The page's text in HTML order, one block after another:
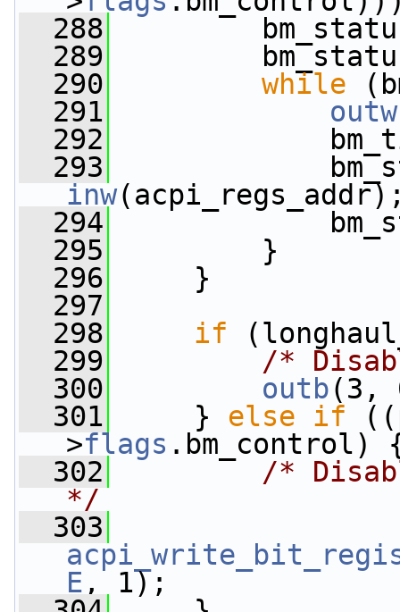
  288
  289
bm_status
  290
while
  291
outw
  292
  293
inw
  294
  295
}
  296
}
  297
  298
if
  299
/*
  300
outb(3,
  301
} else if
>flags .bm_control)
  302
/*
*/
  303
E , 1);